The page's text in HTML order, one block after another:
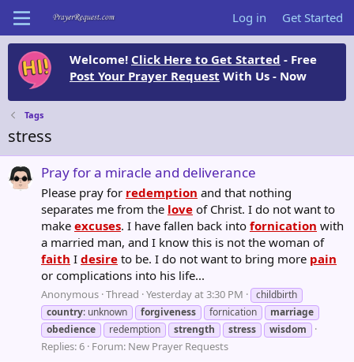
Log in Get Started
Welcome! Click Here to Get Started - Free
Post Your Prayer Request With Us - Now
Tags
stress
Pray for a miracle and deliverance
Please pray for redemption and that nothing
separates me from the love of Christ. I do not want to
make excuses. I have fallen back into fornication with
a married man, and I know this is not the woman of
faith I desire to be. I do not want to bring more pain
or complications into his life...
Anonymous Thread Yesterday at 3:30 PM
childbirth
country: unknown forgiveness fornication
marriage
obedience
redemption strength stress wisdom
Replies: 6 Forum: New Prayer Requests